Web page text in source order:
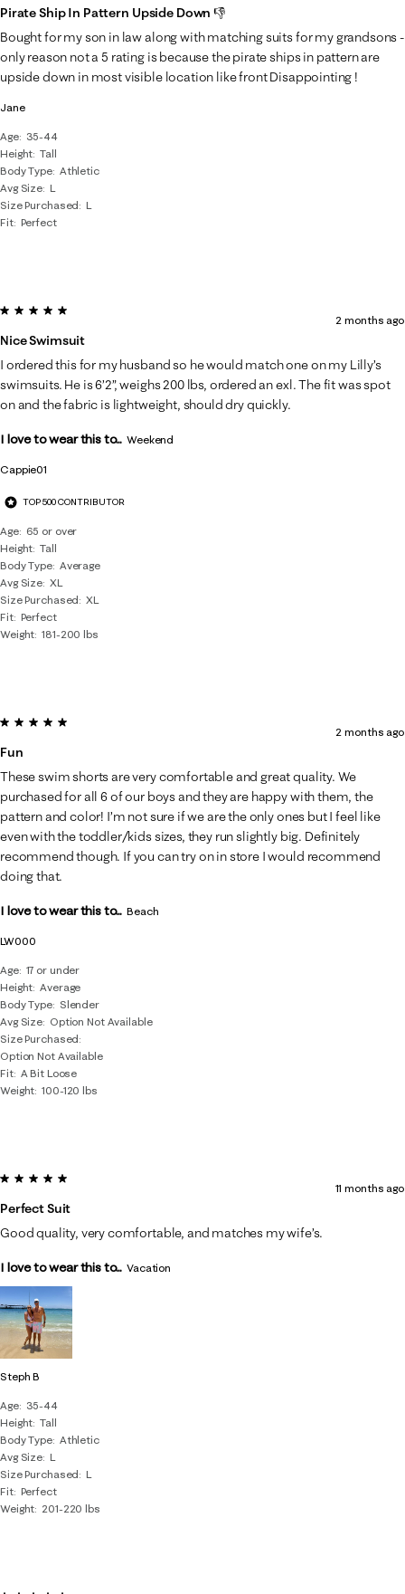
Jane
Age
35-44
Height Tall
Body Type Athletic
Avg Size L
Size Purchased
L
Fit Perfect
Pirate Ship In Pattern Upside Down 👎
Bought for my son in law along with matching suits for my grandsons -
only reason not a 5 rating is because the pirate ships in pattern are
upside down in most visible location like front Disappointing !
Cappie01
TOP 500 CONTRIBUTOR
Age
65 or over
Height Tall
Body Type Average
Avg Size XL
Size Purchased
XL
Fit Perfect
Weight 181-200 lbs
5 out of 5 stars.
Nice Swimsuit
2 months ago
I ordered this for my husband so he would match one on my Lilly’s
swimsuits. He is 6’2”, weighs 200 lbs, ordered an exl. The fit was spot
on and the fabric is lightweight, should dry quickly.
I love to wear this to... Weekend
LW000
Age 17 or under
Height Average
Body Type
Slender
Avg Size Option Not Available
Size Purchased
Option Not Available
Fit A Bit Loose
Weight 100-120 lbs
5 out of 5 stars.
Fun
2 months ago
These swim shorts are very comfortable and great quality. We
purchased for all 6 of our boys and they are happy with them, the
pattern and color! I’m not sure if we are the only ones but I feel like
even with the toddler/kids sizes, they run slightly big. Definitely
recommend though. If you can try on in store I would recommend
doing that.
I love to wear this to... Beach
Steph B
Age
35-44
Height Tall
Body Type Athletic
Avg Size L
Size Purchased
L
Fit Perfect
Weight 201-220 lbs
5 out of 5 stars.
Perfect Suit
11 months ago
Good quality, very comfortable, and matches my wife’s.
I love to wear this to... Vacation